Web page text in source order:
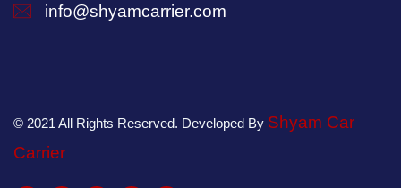
info@shyamcarrier.com
© 2021 All Rights Reserved. Developed By Shyam Car
Carrier